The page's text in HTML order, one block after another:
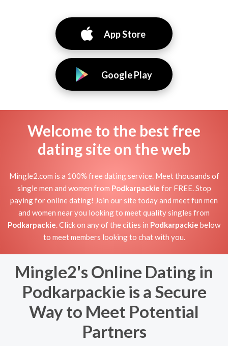
App Store
Google Play
Welcome to the best free
dating site on the web
Mingle2.com is a 100% free dating service. Meet thousands of
single men and women from Podkarpackie for FREE. Stop
paying for online dating! Join our site today and meet fun men
and women near you looking to meet quality singles from
Podkarpackie . Click on any of the cities in Podkarpackie below
to meet members looking to chat with you.
Mingle2's Online Dating in
Podkarpackie is a Secure
Way to Meet Potential
Partners